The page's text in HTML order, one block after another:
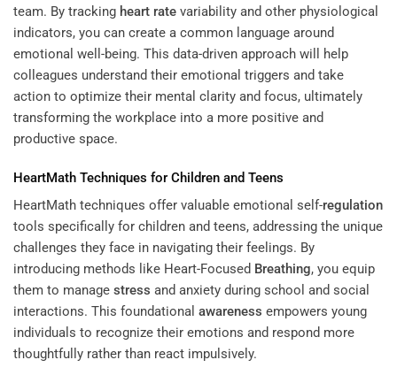
team. By tracking heart rate variability and other physiological
indicators, you can create a common language around
emotional well-being. This data-driven approach will help
colleagues understand their emotional triggers and take
action to optimize their mental clarity and focus, ultimately
transforming the workplace into a more positive and
productive space.
HeartMath Techniques for Children and Teens
HeartMath techniques offer valuable emotional self-regulation
tools specifically for children and teens, addressing the unique
challenges they face in navigating their feelings. By
introducing methods like Heart-Focused Breathing, you equip
them to manage stress and anxiety during school and social
interactions. This foundational awareness empowers young
individuals to recognize their emotions and respond more
thoughtfully rather than react impulsively.